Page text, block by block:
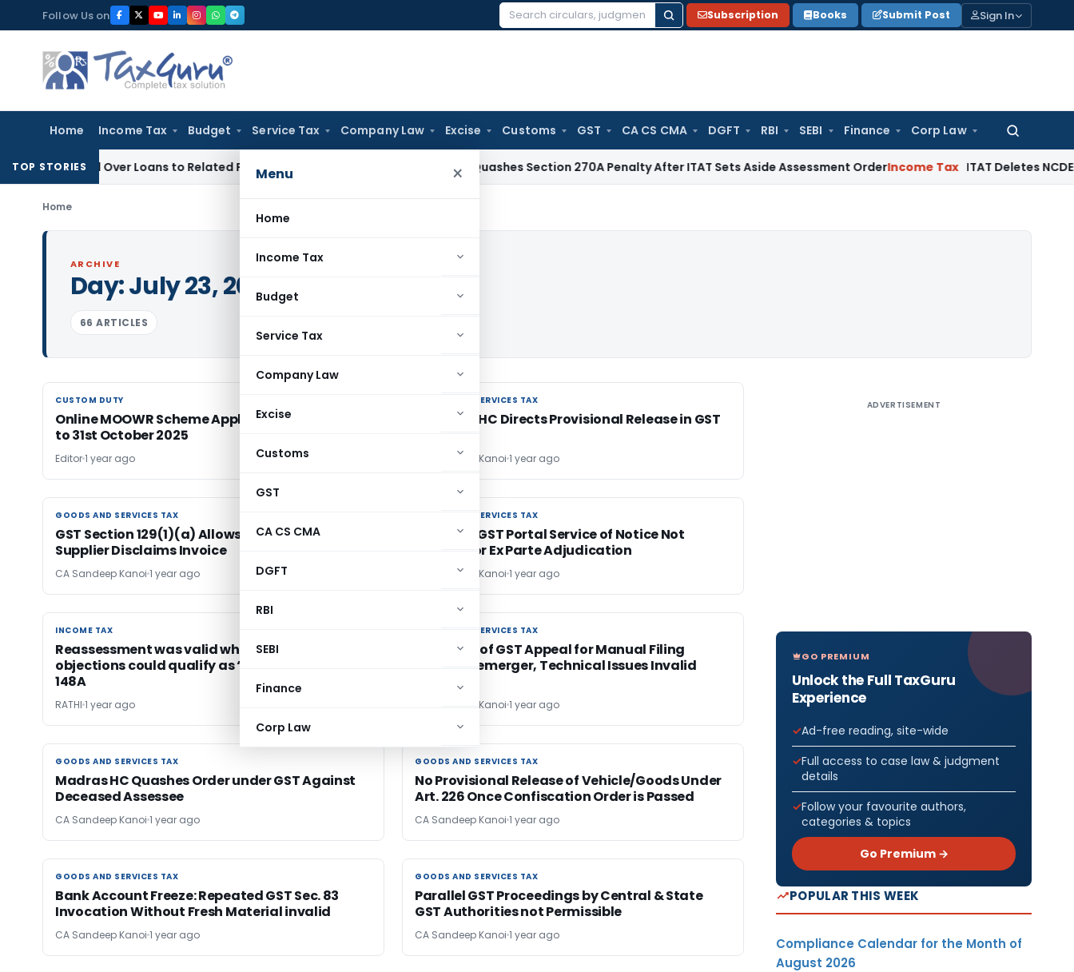
to
content
Follow Us on
Search
Subscription Books Submit Post Sign In
Home Income Tax Budget Service Tax Company Law Excise Customs GST CA CS CMA DGFT RBI SEBI Finance Corp Law
Search
for:
Menu ×
Home
Income Tax
Budget
Service Tax
Company Law
Excise
Customs
GST
CA CS CMA
DGFT
RBI
SEBI
Finance
Corp Law
TOP STORIES
Over Loans to Related Parties: Delhi ITAT Delhi HC Quashes Section 270A Penalty After ITAT Sets Aside Assessment OrderIncome Tax ITAT Deletes NCDEX
Home
ARCHIVE
Day:July 23, 2025
66 ARTICLES
CUSTOM DUTY
CUSTOM DUTY
Online MOOWR Scheme Applications Extended
to 31st October 2025
Editor1 year ago
GOODS AND SERVICES TAX
GOODS AND SERVICES TAX
Calcutta HC Directs Provisional Release in GST
CA Sandeep Kanoi 1 year ago
GOODS AND SERVICES TAX
GOODS AND SERVICES TAX
GST Section 129(1)(a) Allows Detention if
Supplier Disclaims Invoice
CA Sandeep Kanoi 1 year ago
GOODS AND SERVICES TAX
GOODS AND SERVICES TAX
Exclusive GST Portal Service of Notice Not
Enough for Ex Parte Adjudication
CA Sandeep Kanoi 1 year ago
INCOME TAX
INCOME TAX
Reassessment was valid where audit
objections could qualify as “Information” u/s
148A
RATHI 1 year ago
GOODS AND SERVICES TAX
GOODS AND SERVICES TAX
Rejection of GST Appeal for Manual Filing
Despite Demerger, Technical Issues Invalid
CA Sandeep Kanoi 1 year ago
GOODS AND SERVICES TAX
GOODS AND SERVICES TAX
Madras HC Quashes Order under GST Against
Deceased Assessee
CA Sandeep Kanoi 1 year ago
GOODS AND SERVICES TAX
GOODS AND SERVICES TAX
No Provisional Release of Vehicle/Goods Under
Art. 226 Once Confiscation Order is Passed
CA Sandeep Kanoi 1 year ago
GOODS AND SERVICES TAX
GOODS AND SERVICES TAX
Bank Account Freeze: Repeated GST Sec. 83
Invocation Without Fresh Material invalid
CA Sandeep Kanoi 1 year ago
GOODS AND SERVICES TAX
GOODS AND SERVICES TAX
Parallel GST Proceedings by Central & State
GST Authorities not Permissible
CA Sandeep Kanoi 1 year ago
ADVERTISEMENT
GO PREMIUM
Unlock the Full TaxGuru
Experience
Ad-free reading, site-wide
Full access to case law & judgment
details
Follow your favourite authors,
categories & topics
Go Premium →
POPULAR THIS WEEK
Compliance Calendar for the Month of
August 2026